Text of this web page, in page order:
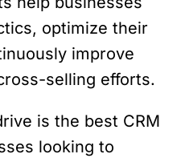
optimize their
improve
selling efforts.
is the best CRM
looking to